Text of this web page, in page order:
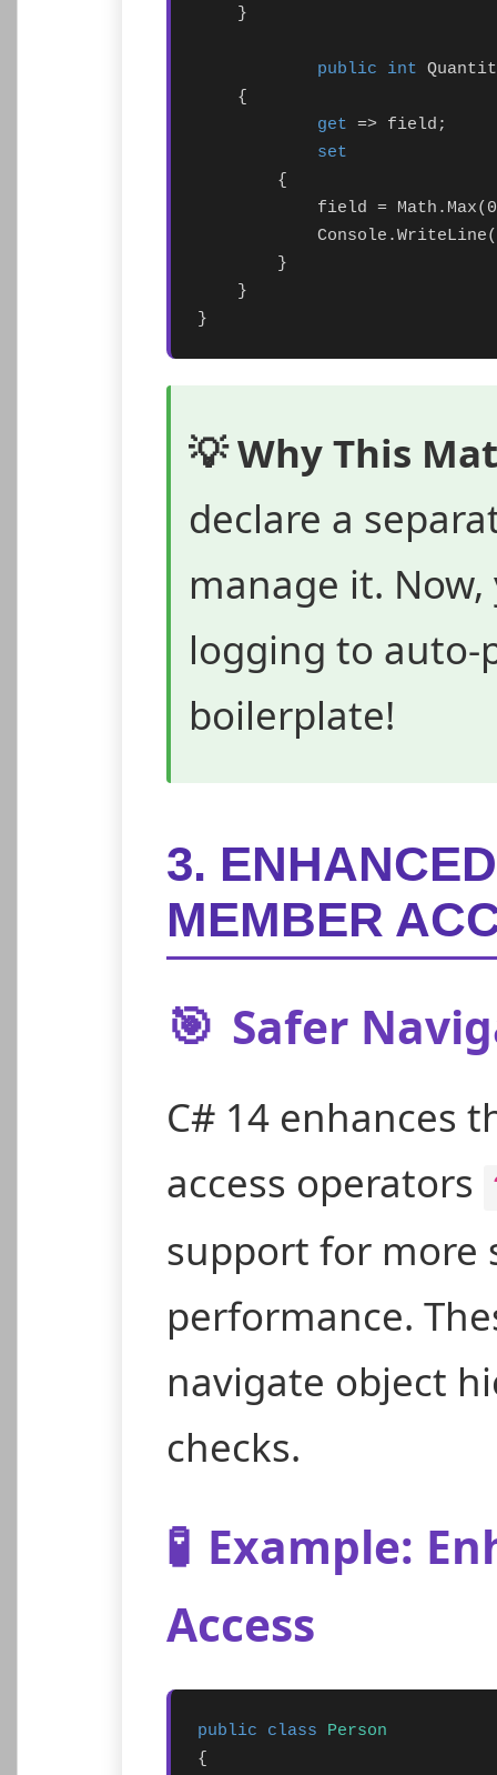
    }
public int
    {
get => field;
set
        {
field =
        }
    }
}
💡 Why This
declare a
manage it.
logging to
boilerplate!
3.
MEMBER
🎯 Safer
C# 14 enhances
access operators
support for more
performance.
navigate object
checks.
🧪 Example:
Access
public class
Person
{